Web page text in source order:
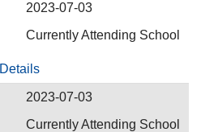
2023-07-03
Currently Attending School
Details
2023-07-03
Currently Attending School